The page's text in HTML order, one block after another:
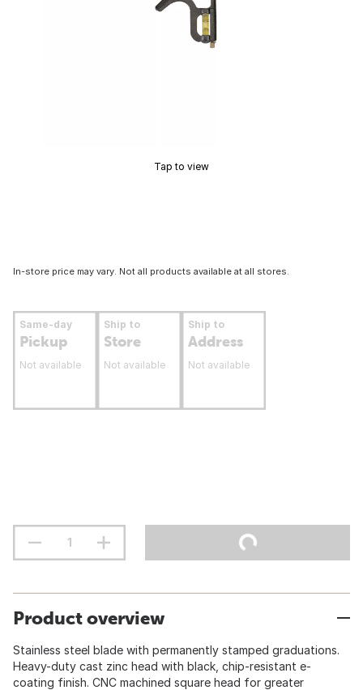
Tap to view
In-store price may vary. Not all products available at all stores.
Same-day
Pickup
Not available
Ship to
Store
Not available
Ship to
Address
Not available
Product overview
Stainless steel blade with permanently stamped graduations.
Heavy-duty cast zinc head with black, chip-resistant e-
coating finish. CNC machined square head for greater